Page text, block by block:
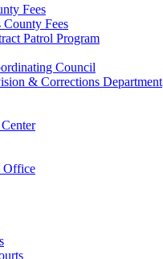
Fees
Fees
Patrol Program
Council
& Corrections Department
Office